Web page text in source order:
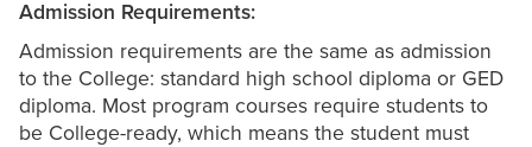
Admission Requirements:
Admission requirements are the same as admission
to the College: standard high school diploma or GED
diploma. Most program courses require students to
be College-ready, which means the student must